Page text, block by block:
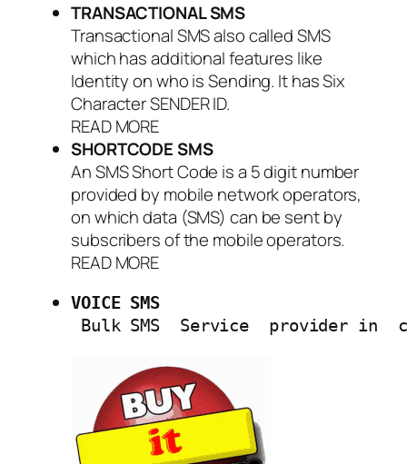
TRANSACTIONAL SMS
Transactional SMS also called SMS
which has additional features like
Identity on who is Sending. It has Six
Character SENDER ID.
READ MORE
SHORTCODE SMS
An SMS Short Code is a 5 digit number
provided by mobile network operators,
on which data (SMS) can be sent by
subscribers of the mobile operators.
READ MORE
VOICE SMS
Bulk SMS  Service  provider in